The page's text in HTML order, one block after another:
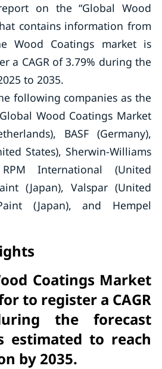
on the “Global Wood
contains information from
Wood Coatings market is
a CAGR of 3.79% during the
to 2035.
following companies as the
Wood Coatings Market
BASF (Germany),
States), Sherwin-Williams
International (United
(Japan), Valspar (United
(Japan), and Hempel
Coatings Market
to register a CAGR
the forecast
estimated to reach
by 2035.